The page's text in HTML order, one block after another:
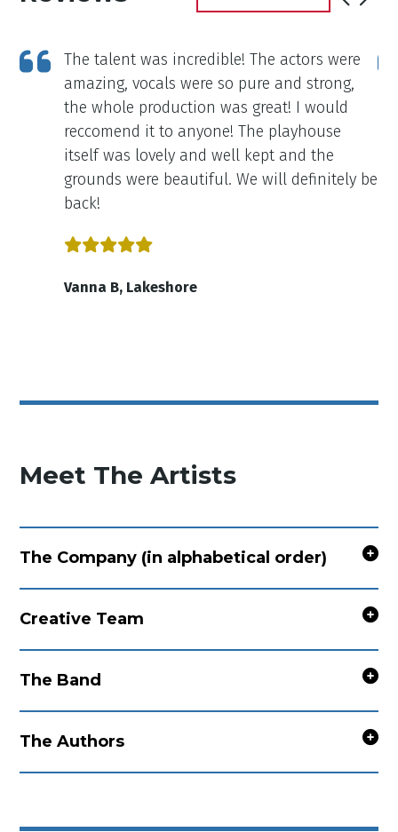
The talent was incredible! The actors were
amazing, vocals were so pure and strong,
the whole production was great! I would
reccomend it to anyone! The playhouse
itself was lovely and well kept and the
grounds were beautiful. We will definitely be
back!
Vanna B, Lakeshore
Meet The Artists
The Company (in alphabetical order)
Creative Team
The Band
The Authors